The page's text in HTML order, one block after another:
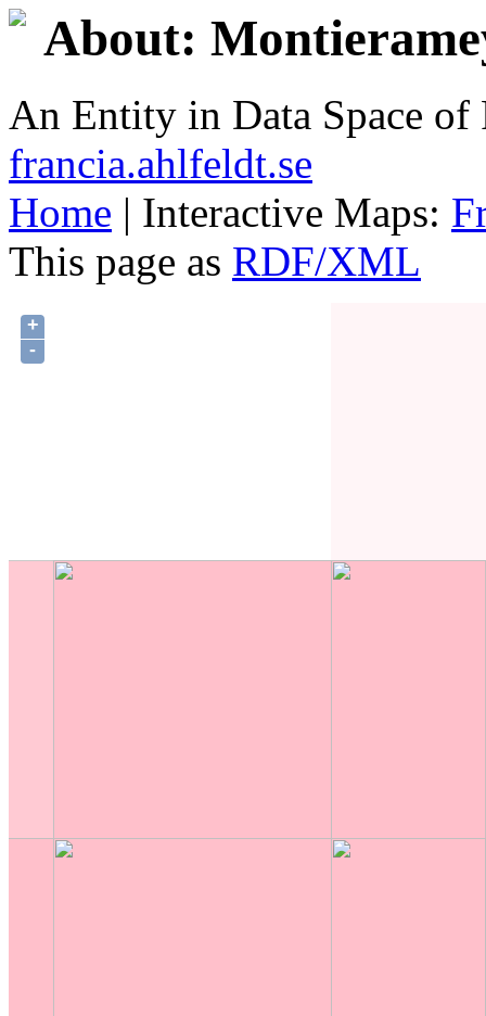
About:
An Entity in Data Space
francia.ahlfeldt.se
Home | Interactive Maps:
This page as RDF/XML
+
-